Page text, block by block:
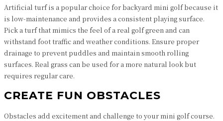
Artificial turf is a popular choice for backyard mini golf because it
is low-maintenance and provides a consistent playing surface.
Pick a turf that mimics the feel of a real golf green and can
withstand foot traffic and weather conditions. Ensure proper
drainage to prevent puddles and maintain smooth rolling
surfaces. Real grass can be used for a more natural look but
requires regular care.
CREATE FUN OBSTACLES
Obstacles add excitement and challenge to your mini golf course.